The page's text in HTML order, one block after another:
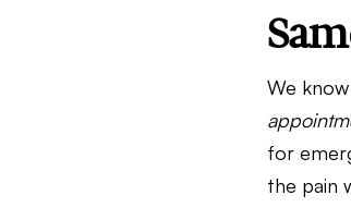
We
for
the pain